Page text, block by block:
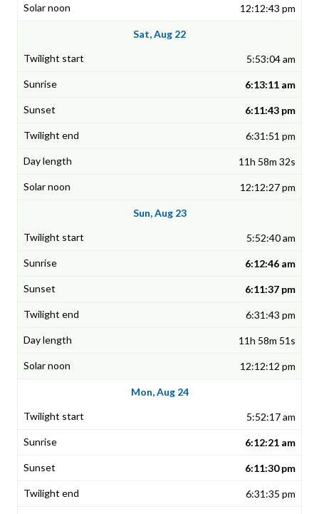
12:12:43 pm
Sat, Aug 22
5:53:04 am
6:13:11 am
6:11:43 pm
6:31:51 pm
11h 58m 32s
12:12:27 pm
Sun, Aug 23
5:52:40 am
6:12:46 am
6:11:37 pm
6:31:43 pm
11h 58m 51s
12:12:12 pm
Mon, Aug 24
5:52:17 am
6:12:21 am
6:11:30 pm
6:31:35 pm